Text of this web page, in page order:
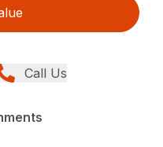
Call Us